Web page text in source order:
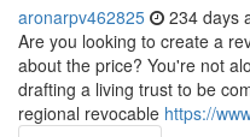
aronarpv462825 234 days
Are you looking to create a
about the price? You're not
drafting a living trust to be
regional revocable https://